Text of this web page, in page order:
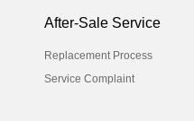
After-Sale Service
Replacement Process
Service Complaint